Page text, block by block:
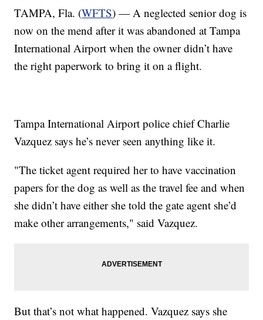
TAMPA, Fla. (WFTS) — A neglected senior dog is
now on the mend after it was abandoned at Tampa
International Airport when the owner didn’t have
the right paperwork to bring it on a flight.
Tampa International Airport police chief Charlie
Vazquez says he’s never seen anything like it.
"The ticket agent required her to have vaccination
papers for the dog as well as the travel fee and when
she didn’t have either she told the gate agent she’d
make other arrangements," said Vazquez.
But that’s not what happened. Vazquez says she